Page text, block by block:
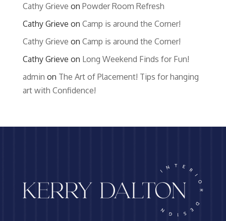
Cathy Grieve on Powder Room Refresh
Cathy Grieve on Camp is around the Corner!
Cathy Grieve on Camp is around the Corner!
Cathy Grieve on Long Weekend Finds for Fun!
admin on The Art of Placement! Tips for hanging
art with Confidence!